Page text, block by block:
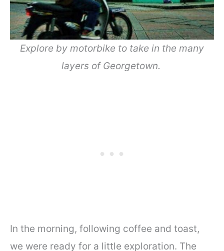
Explore by motorbike to take in the many
layers of Georgetown.
In the morning, following coffee and toast,
we were ready for a little exploration. The